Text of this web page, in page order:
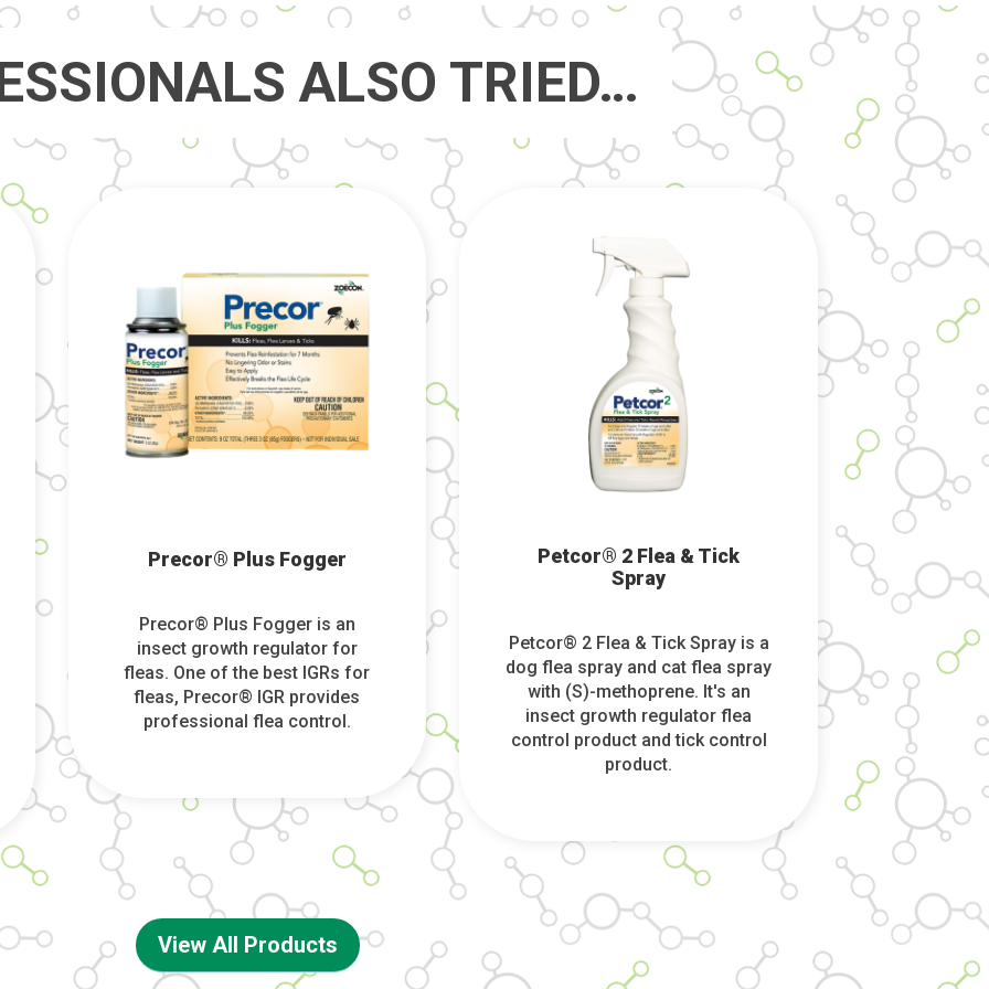
ALSO TRIED…
Precor® Plus Fogger
Precor® Plus Fogger is an
insect growth regulator for
fleas. One of the best IGRs for
fleas, Precor® IGR provides
professional flea control.
Petcor® 2 Flea & Tick
Spray
Petcor® 2 Flea & Tick Spray is a
dog flea spray and cat flea spray
with (S)-methoprene. It's an
insect growth regulator flea
control product and tick control
product.
View All Products